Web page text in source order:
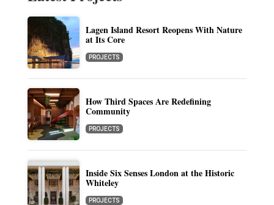
Lagen Island Resort Reopens With Nature
at Its Core
PROJECTS
How Third Spaces Are Redefining
Community
PROJECTS
Inside Six Senses London at the Historic
Whiteley
PROJECTS